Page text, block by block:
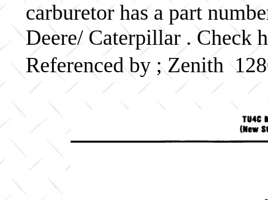
carburetor has a part
Deere/ Caterpillar . Check
Referenced by ; Zenith